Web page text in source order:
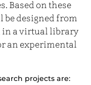
Based on these
be designed from
in a virtual library
an experimental
projects are: